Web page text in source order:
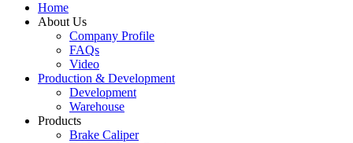
Home
About Us
Company Profile
FAQs
Video
Production & Development
Development
Warehouse
Products
Brake Caliper